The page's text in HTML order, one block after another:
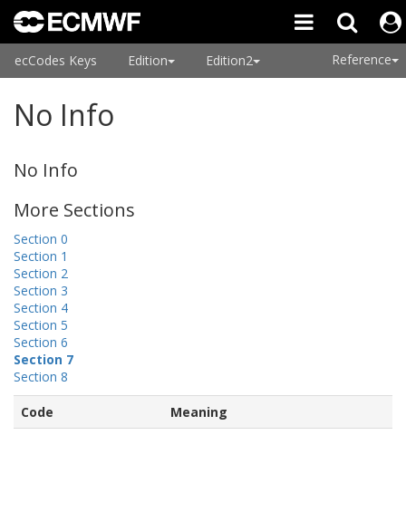
ecCodes Keys Edition Edition2 Reference
No Info
No Info
More Sections
Section 0
Section 1
Section 2
Section 3
Section 4
Section 5
Section 6
Section 7
Section 8
Code Meaning